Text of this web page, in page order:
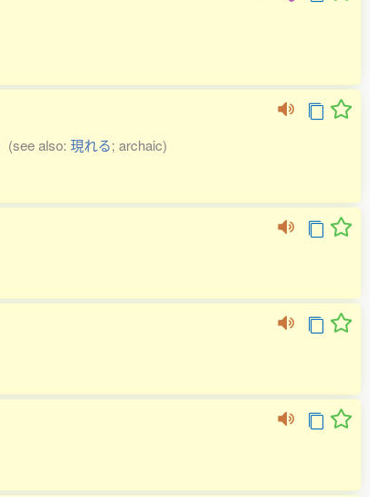
(see also: 現れる; archaic)